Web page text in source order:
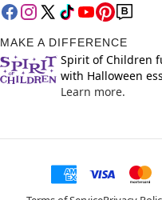
MAKE A DIFFERENCE
Spirit of Children
with Halloween
Learn more.